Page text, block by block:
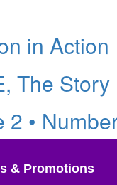
in Action
The
•
& Promotions